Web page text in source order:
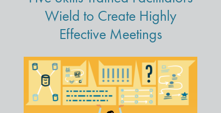
Wield to Create Highly
Effective Meetings